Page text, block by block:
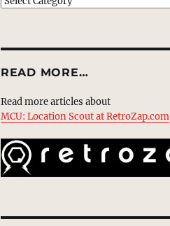
READ MORE…
Read more articles about
MCU: Location Scout at RetroZap.com